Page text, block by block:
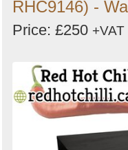
RHC9146) -
Price: £250 +VAT